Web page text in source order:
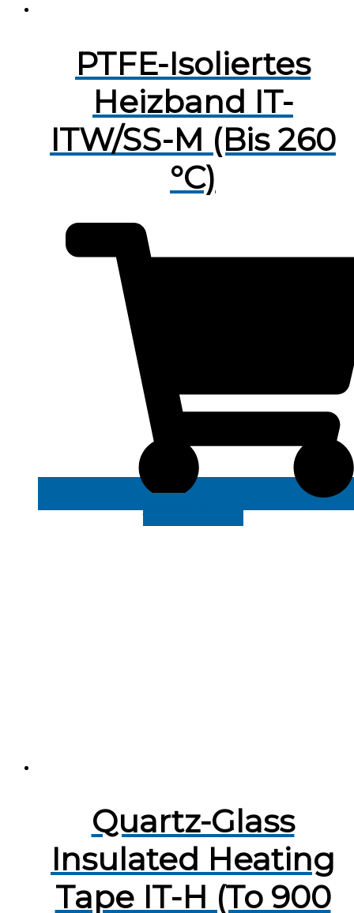
PTFE-Isoliertes
Heizband IT-
ITW/SS-M (Bis 260
°C)
VIEW MORE
Quartz-Glass
Insulated Heating
Tape IT-H (To 900